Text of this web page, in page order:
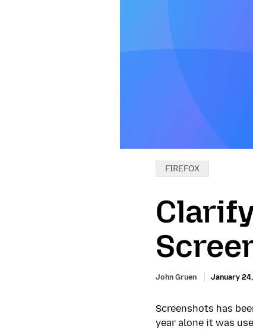
Categories:
FIREFOX
John Gruen January
Screenshots has
year alone it was